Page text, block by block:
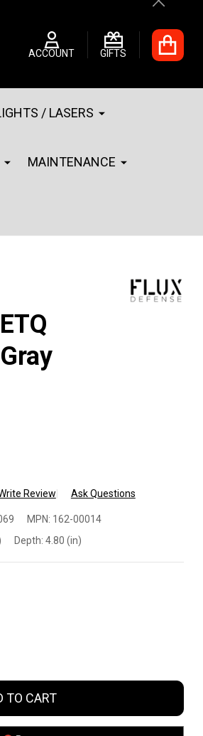
Close
ACCOUNT GIFTS
/ LASERS
MAINTENANCE
Review Ask Questions
MPN: 162-00014
Depth: 4.80 (in)
UNDEFINEDOF UNDEFINED
TO CART